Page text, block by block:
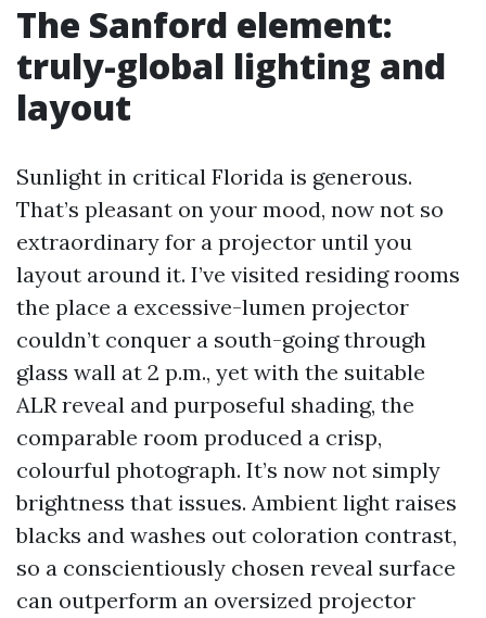
The Sanford element:
truly-global lighting and
layout
Sunlight in critical Florida is generous.
That’s pleasant on your mood, now not so
extraordinary for a projector until you
layout around it. I’ve visited residing rooms
the place a excessive-lumen projector
couldn’t conquer a south-going through
glass wall at 2 p.m., yet with the suitable
ALR reveal and purposeful shading, the
comparable room produced a crisp,
colourful photograph. It’s now not simply
brightness that issues. Ambient light raises
blacks and washes out coloration contrast,
so a conscientiously chosen reveal surface
can outperform an oversized projector